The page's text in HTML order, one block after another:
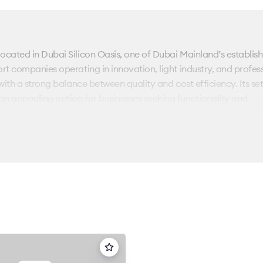
in Dubai Silicon Oasis, one of Dubai Mainland’s
companies operating in innovation, light industry, and
a strong balance between quality and cost efficiency. Its
12,335 sq. ft of office accommodation. The building is
corridors, and business hubs across Dubai. Dubai Silicon
communities, and educational institutions, creating a self-